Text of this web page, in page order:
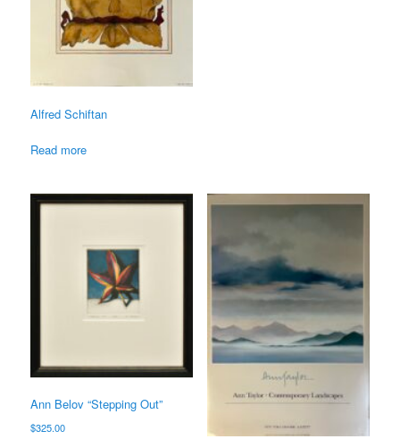
Alfred Schiftan
Read more
Ann Belov “Stepping Out”
$325.00